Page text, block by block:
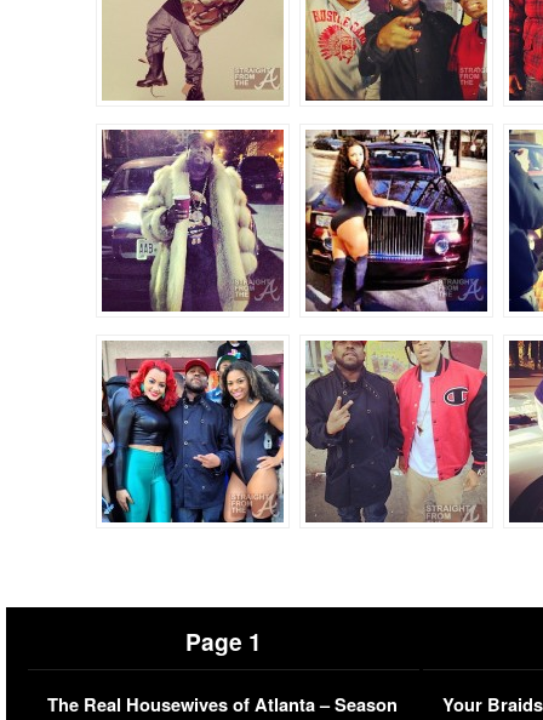
Page 1
The Real Housewives of Atlanta – Season
Your